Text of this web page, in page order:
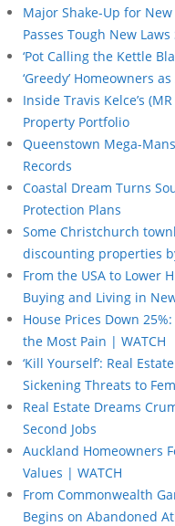
Major Shake-Up for
Passes Tough New
‘Pot Calling the Kettle
‘Greedy’ Homeowners
Inside Travis Kelce’s
Property Portfolio
Queenstown Mega-
Records
Coastal Dream Turns
Protection Plans
Some Christchurch
discounting properties
From the USA to Lower
Buying and Living in
House Prices Down
the Most Pain | WATCH
‘Kill Yourself’: Real
Sickening Threats to
Real Estate Dreams
Second Jobs
Auckland Homeowners
Values | WATCH
From Commonwealth
Begins on Abandoned